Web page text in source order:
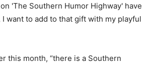
'The Southern Humor Highway' have
want to add to that gift with my playful
this month, “there is a Southern